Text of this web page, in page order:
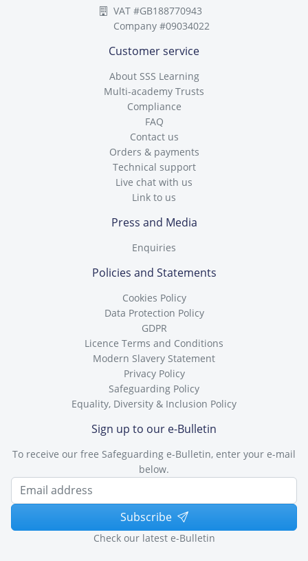
VAT #GB188770943
Company #09034022
Customer service
About SSS Learning
Multi-academy Trusts
Compliance
FAQ
Contact us
Orders & payments
Technical support
Live chat with us
Link to us
Press and Media
Enquiries
Policies and Statements
Cookies Policy
Data Protection Policy
GDPR
Licence Terms and Conditions
Modern Slavery Statement
Privacy Policy
Safeguarding Policy
Equality, Diversity & Inclusion Policy
Sign up to our e-Bulletin
To receive our free Safeguarding e-Bulletin, enter your e-mail
below.
Subscribe
Check our latest e-Bulletin